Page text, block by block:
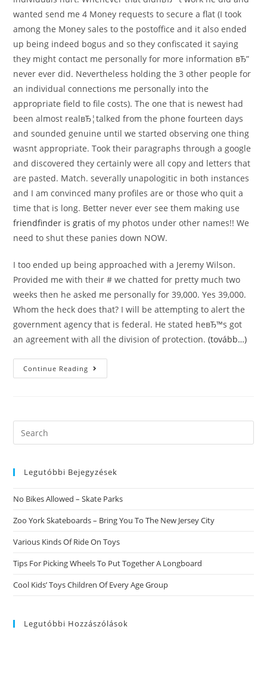
wanted send me 4 Money requests to secure a flat (I took
among the Money sales to the postoffice and it also ended
up being indeed bogus and so they confiscated it saying
they might contact me personally for more information вЂ”
never ever did. Nevertheless holding the 3 other people for
an individual connections me personally into the
appropriate field to file costs). The one that is newest had
been almost realвЂ¦talked from the phone fourteen days
and sounded genuine until we started observing one thing
wasnt appropriate. Took their paragraphs through a google
and discovered they certainly were all copy and letters that
are pasted. Match. severally unapologitic in both instances
and I am convinced many profiles are or those who quit a
time that is long. Better never ever see them making use
friendfinder is gratis of my photos under other names!! We
need to shut these panies down NOW.
I too ended up being approached with a Jeremy Wilson.
Provided me with their # we chatted for pretty much two
weeks then he asked me personally for 39,000. Yes 39,000.
Whom the heck does that? I will be attempting to alert the
government agency that is federal. He stated heвЂ™s got
an agreement with all the division of protection.(tovább…)
Continue Reading Match.
Class
Violate
Search
this
Legutóbbi Bejegyzések
No Bikes Allowed – Skate Parks
Zoo York Skateboards – Bring You To The New Jersey City
Various Kinds Of Ride On Toys
Tips For Picking Wheels To Put Together A Longboard
Cool Kids’ Toys Children Of Every Age Group
Legutóbbi Hozzászólások